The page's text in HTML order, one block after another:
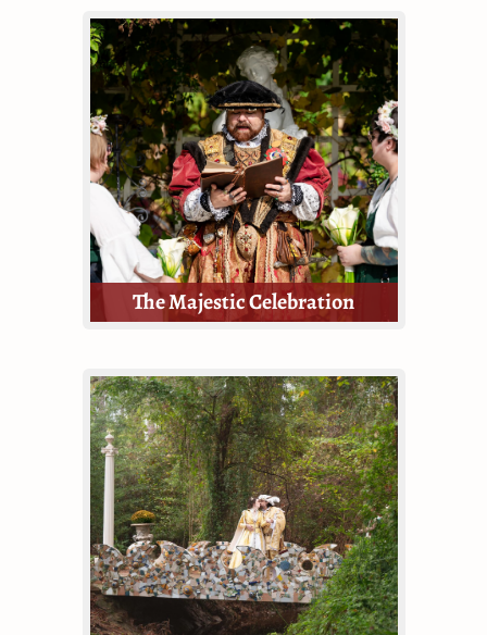
The Enchanted wedding package is
a divine middle ground between
the Majestic and the Royal. If
you're looking for a grand wedding
ceremony, but don't require a
reception, this is for you!
The Majestic Celebration
The Majestic package is small but
still mighty.
This Package provides guests with
all they need - tickets, a dressing
room, the venue, floral and a
minister.